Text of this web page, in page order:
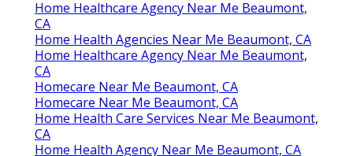
Home Healthcare Agency Near Me Beaumont,
CA
Home Health Agencies Near Me Beaumont, CA
Home Healthcare Agency Near Me Beaumont,
CA
Homecare Near Me Beaumont, CA
Homecare Near Me Beaumont, CA
Home Health Care Services Near Me Beaumont,
CA
Home Health Agency Near Me Beaumont, CA